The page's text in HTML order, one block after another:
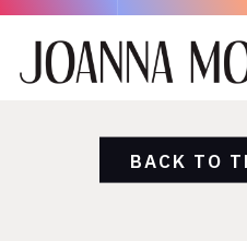
BACK TO